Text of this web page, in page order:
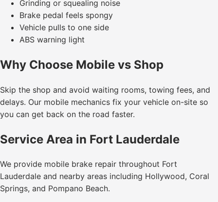
Grinding or squealing noise
Brake pedal feels spongy
Vehicle pulls to one side
ABS warning light
Why Choose Mobile vs Shop
Skip the shop and avoid waiting rooms, towing fees, and
delays. Our mobile mechanics fix your vehicle on-site so
you can get back on the road faster.
Service Area in Fort Lauderdale
We provide mobile brake repair throughout Fort
Lauderdale and nearby areas including Hollywood, Coral
Springs, and Pompano Beach.